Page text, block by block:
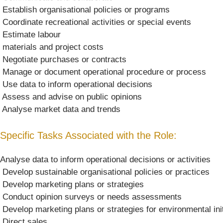
 Establish organisational policies or programs
 Coordinate recreational activities or special events
 Estimate labour
 materials and project costs
 Negotiate purchases or contracts
 Manage or document operational procedure or process
 Use data to inform operational decisions
 Assess and advise on public opinions
 Analyse market data and trends
Specific Tasks Associated with the Role:
Analyse data to inform operational decisions or activities
 Develop sustainable organisational policies or practices
 Develop marketing plans or strategies
 Conduct opinion surveys or needs assessments
 Develop marketing plans or strategies for environmental